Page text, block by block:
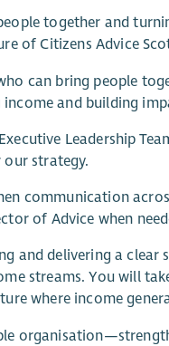
together and
of Citizens Advice
can bring people
and building
Leadership
our strategy.
communication
of Advice when
and delivering a
streams. You will
where income